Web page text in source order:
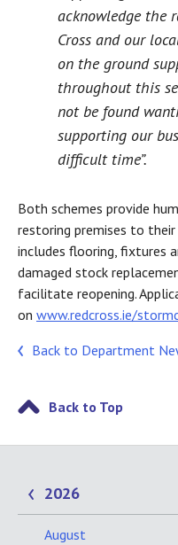
acknowledge the
Cross and our
on the ground
throughout this
not be found
supporting our
difficult time”.
Both schemes provide
restoring premises to
includes flooring, fixtures
damaged stock
facilitate reopening.
on www.redcross.ie/
Back to Department
Back to Top
2026
August